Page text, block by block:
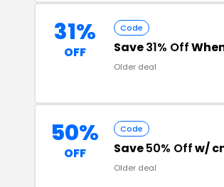
31%
OFF
Code
Save31% Off
Older deal
50%
OFF
Code
Save50% Offw/
Older deal